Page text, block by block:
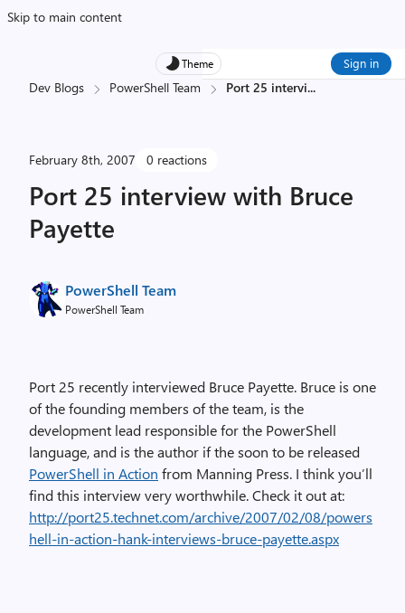
Skip to main content
Theme Sign in
Dev Blogs PowerShell Team Port 25 intervi...
February 8th, 2007 0 reactions
Port 25 interview with Bruce
Payette
PowerShell Team
PowerShell Team
Port 25 recently interviewed Bruce Payette. Bruce is one
of the founding members of the team, is the
development lead responsible for the PowerShell
language, and is the author if the soon to be released
PowerShell in Action from Manning Press. I think you’ll
find this interview very worthwhile. Check it out at:
http://port25.technet.com/archive/2007/02/08/powers
hell-in-action-hank-interviews-bruce-payette.aspx